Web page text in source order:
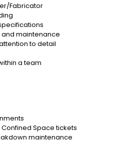
Fabricator
and maintenance
to detail
a team
Confined Space tickets
maintenance